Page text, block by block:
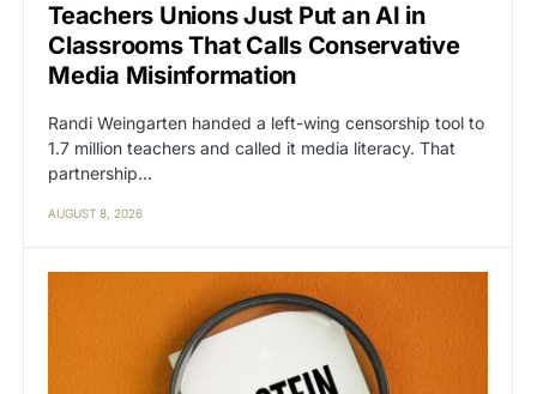
Teachers Unions Just Put an AI in
Classrooms That Calls Conservative
Media Misinformation
Randi Weingarten handed a left-wing censorship tool to
1.7 million teachers and called it media literacy. That
partnership…
AUGUST 8, 2026